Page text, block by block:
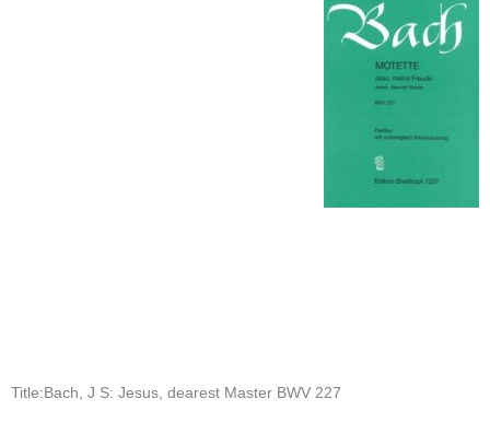
Title:Bach, J S: Jesus, dearest Master BWV 227